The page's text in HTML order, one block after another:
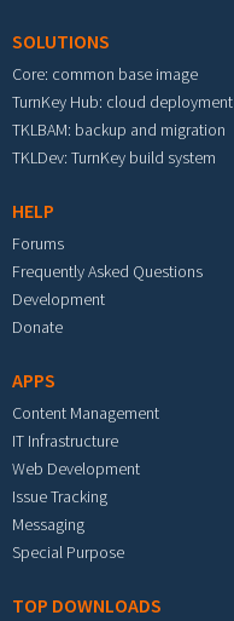
SOLUTIONS
Core: common base image
TurnKey Hub: cloud deployment
TKLBAM: backup and migration
TKLDev: TurnKey build system
HELP
Forums
Frequently Asked Questions
Development
Donate
APPS
Content Management
IT Infrastructure
Web Development
Issue Tracking
Messaging
Special Purpose
TOP DOWNLOADS